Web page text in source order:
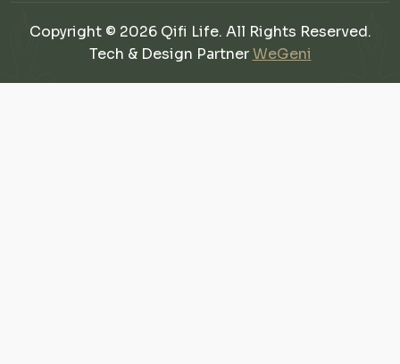
Copyright © 2026 Qifi Life. All Rights Reserved.
Tech & Design PartnerWeGeni